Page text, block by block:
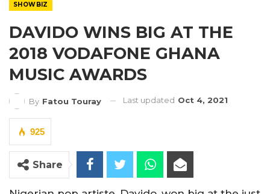
SHOWBIZ
DAVIDO WINS BIG AT THE
2018 VODAFONE GHANA
MUSIC AWARDS
By Fatou Touray Last updated Oct 4, 2021
925
Share